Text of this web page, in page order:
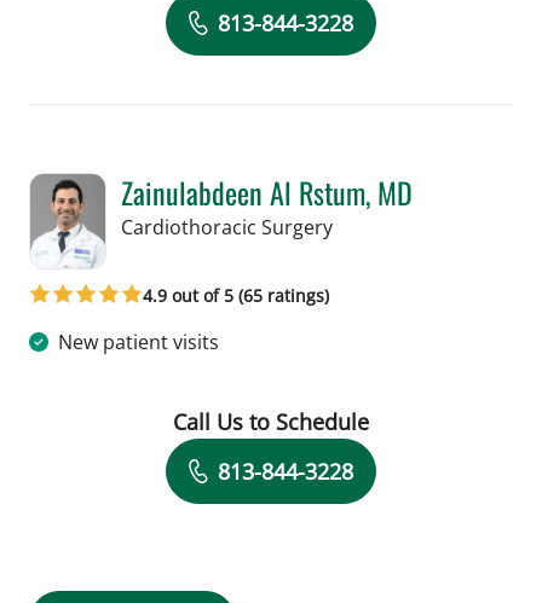
Book a Visit with Leonardo Paim
813-844-3228
Zainulabdeen Al Rstum, MD
Cardiothoracic Surgeryin Tampa, FL
4.9 out of 5 (65 ratings)
New patient visits
Book a Visit with Zainulabdeen Al
Call Us to Schedule
813-844-3228